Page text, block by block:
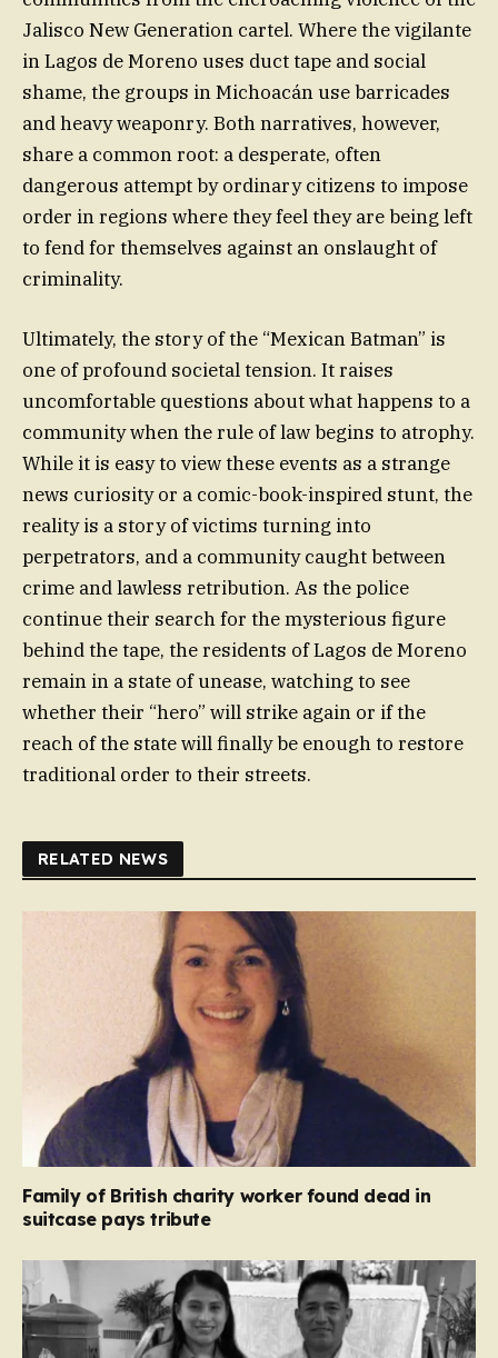
Jalisco New Generation cartel. Where the vigilante
in Lagos de Moreno uses duct tape and social
shame, the groups in Michoacán use barricades
and heavy weaponry. Both narratives, however,
share a common root: a desperate, often
dangerous attempt by ordinary citizens to impose
order in regions where they feel they are being left
to fend for themselves against an onslaught of
criminality.
Ultimately, the story of the “Mexican Batman” is
one of profound societal tension. It raises
uncomfortable questions about what happens to a
community when the rule of law begins to atrophy.
While it is easy to view these events as a strange
news curiosity or a comic-book-inspired stunt, the
reality is a story of victims turning into
perpetrators, and a community caught between
crime and lawless retribution. As the police
continue their search for the mysterious figure
behind the tape, the residents of Lagos de Moreno
remain in a state of unease, watching to see
whether their “hero” will strike again or if the
reach of the state will finally be enough to restore
traditional order to their streets.
RELATED NEWS
Family of British charity worker found dead in
suitcase pays tribute